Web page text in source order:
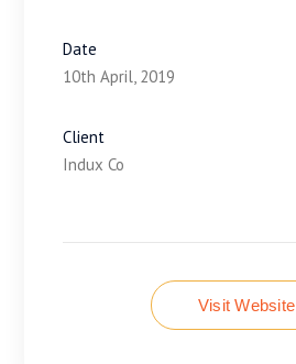
Date
10th April, 2019
Client
Indux Co
Visit Website